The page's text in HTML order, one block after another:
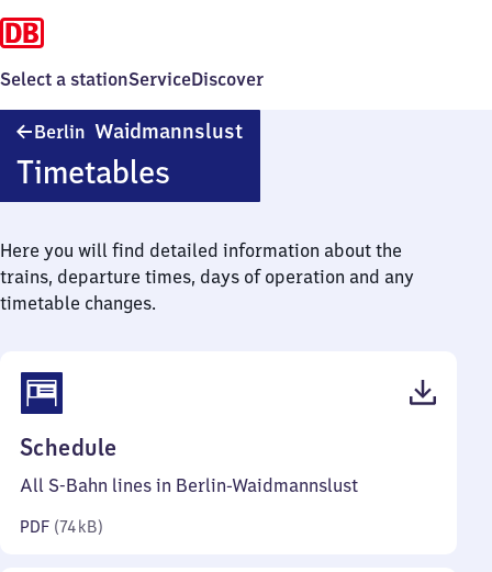
Select a stationServiceDiscover
Berlin Waidmannslust
Timetables
Here you will find detailed information about the
trains, departure times, days of operation and any
timetable changes.
Schedule
74
All S-Bahn lines in Berlin-Waidmannslust
PDF (74 kB)